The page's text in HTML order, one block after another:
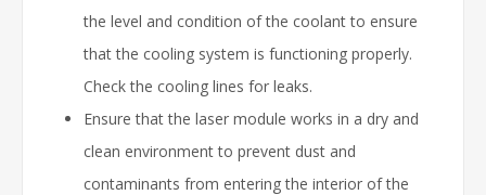
the level and condition of the coolant to ensure
that the cooling system is functioning properly.
Check the cooling lines for leaks.
Ensure that the laser module works in a dry and
clean environment to prevent dust and
contaminants from entering the interior of the